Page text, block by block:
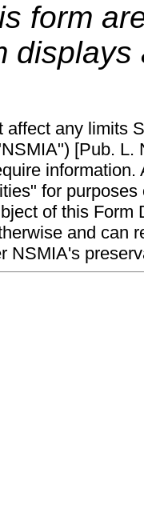
form
any limits
[Pub.
for
of this
and can
NSMIA's